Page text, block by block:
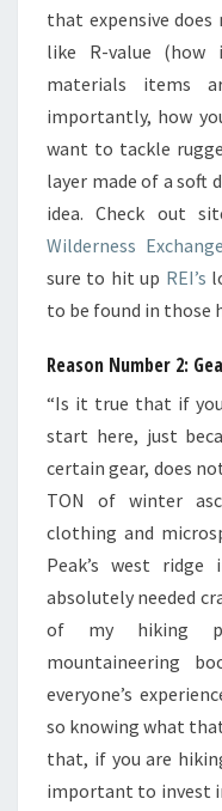
that expensive
like R-value (how
materials items
importantly, how
want to tackle
layer made of a soft
idea. Check out
Wilderness Exchange
sure to hit up REI’s
to be found in those
Reason Number 2:
“Is it true that if you
start here, just
certain gear, does
TON of winter
clothing and
Peak’s west
absolutely needed
of my hiking
mountaineering
everyone’s
so knowing what
that, if you are
important to invest